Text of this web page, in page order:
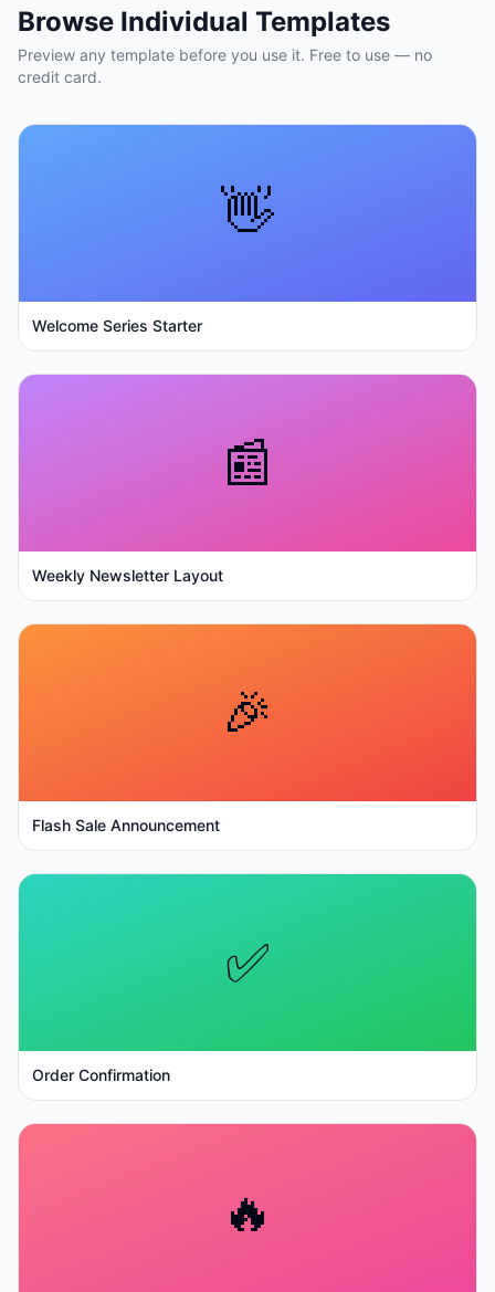
Browse Individual Templates
Preview any template before you use it. Free to use — no
credit card.
👋
Welcome Series Starter
📰
Weekly Newsletter Layout
🎉
Flash Sale Announcement
✅
Order Confirmation
🔥